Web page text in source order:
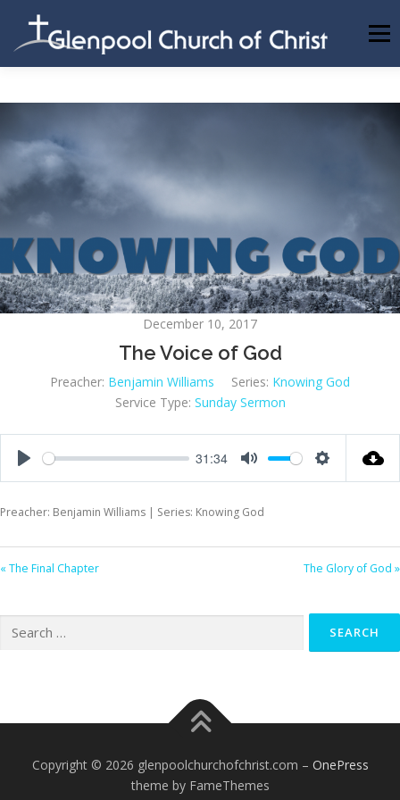
content
Menu
ABOUT US INFORMATION MEMBER AREA
BECOMING A MEMBER
December 10, 2017
The Voice of God
Preacher: Benjamin Williams Series: Knowing God
Service Type: Sunday Sermon
31:34
Preacher: Benjamin Williams | Series: Knowing God
« The Final Chapter The Glory of God »
for:
Copyright © 2026 glenpoolchurchofchrist.com – OnePress
theme by FameThemes